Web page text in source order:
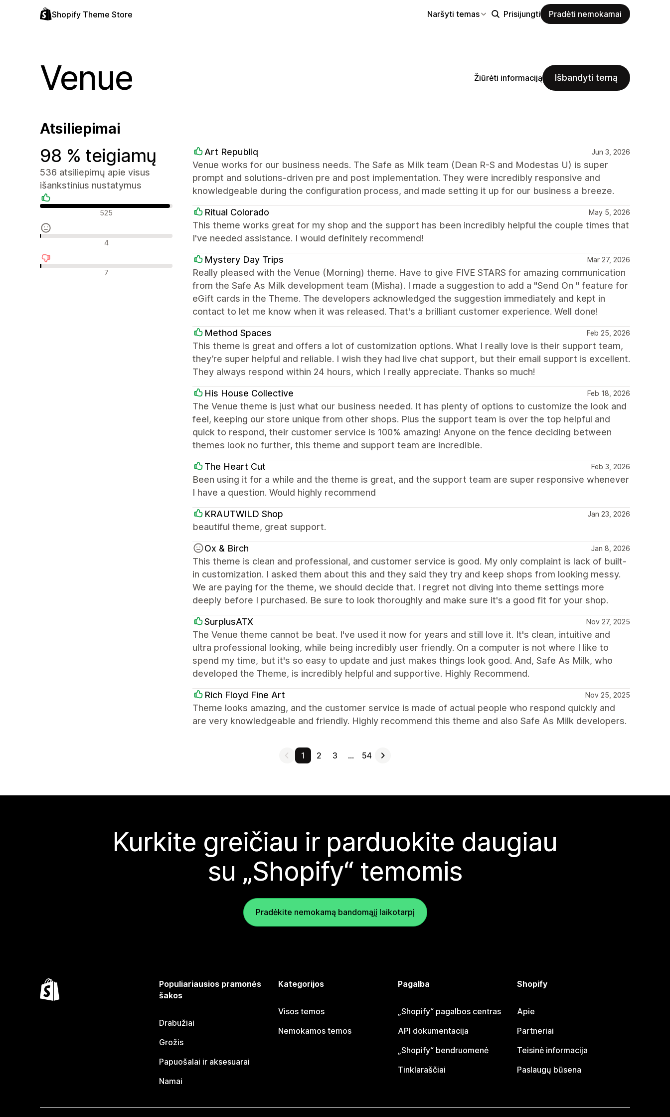
Shopify Theme Store Naršyti temas Prisijungti Pradėti nemokamai
Venue Žiūrėti informaciją Išbandyti temą
Atsiliepimai
98 % teigiamų
536 atsiliepimų apie visus
išankstinius nustatymus
Teigiami atsiliepimai
525
Neutralūs atsiliepimai
4
Neigiami atsiliepimai
7
Art Republiq Jun 3, 2026
Venue works for our business needs. The Safe as Milk team (Dean R-S and Modestas U) is super
prompt and solutions-driven pre and post implementation. They were incredibly responsive and
knowledgeable during the configuration process, and made setting it up for our business a breeze.
Ritual Colorado May 5, 2026
This theme works great for my shop and the support has been incredibly helpful the couple times that
I've needed assistance. I would definitely recommend!
Mystery Day Trips Mar 27, 2026
Really pleased with the Venue (Morning) theme. Have to give FIVE STARS for amazing communication
from the Safe As Milk development team (Misha). I made a suggestion to add a "Send On " feature for
eGift cards in the Theme. The developers acknowledged the suggestion immediately and kept in
contact to let me know when it was released. That's a brilliant customer experience. Well done!
Method Spaces Feb 25, 2026
This theme is great and offers a lot of customization options. What I really love is their support team,
they’re super helpful and reliable. I wish they had live chat support, but their email support is excellent.
They always respond within 24 hours, which I really appreciate. Thanks so much!
His House Collective Feb 18, 2026
The Venue theme is just what our business needed. It has plenty of options to customize the look and
feel, keeping our store unique from other shops. Plus the support team is over the top helpful and
quick to respond, their customer service is 100% amazing! Anyone on the fence deciding between
themes look no further, this theme and support team are incredible.
The Heart Cut Feb 3, 2026
Been using it for a while and the theme is great, and the support team are super responsive whenever
I have a question. Would highly recommend
KRAUTWILD Shop Jan 23, 2026
beautiful theme, great support.
Ox & Birch Jan 8, 2026
This theme is clean and professional, and customer service is good. My only complaint is lack of built-
in customization. I asked them about this and they said they try and keep shops from looking messy.
We are paying for the theme, we should decide that. I regret not diving into theme settings more
deeply before I purchased. Be sure to look thoroughly and make sure it's a good fit for your shop.
SurplusATX Nov 27, 2025
The Venue theme cannot be beat. I've used it now for years and still love it. It's clean, intuitive and
ultra professional looking, while being incredibly user friendly. On a computer is not where I like to
spend my time, but it's so easy to update and just makes things look good. And, Safe As Milk, who
developed the Theme, is incredibly helpful and supportive. Highly Recommend.
Rich Floyd Fine Art Nov 25, 2025
Theme looks amazing, and the customer service is made of actual people who respond quickly and
are very knowledgeable and friendly. Highly recommend this theme and also Safe As Milk developers.
1 2 3 … 54
Kurkite greičiau ir parduokite daugiau
su „Shopify“ temomis
Pradėkite nemokamą bandomąjį laikotarpį
Populiariausios pramonės
šakos
Drabužiai
Grožis
Papuošalai ir aksesuarai
Namai
Kategorijos
Visos temos
Nemokamos temos
Pagalba
„Shopify“ pagalbos centras
API dokumentacija
„Shopify“ bendruomenė
Tinklaraščiai
Shopify
Apie
Partneriai
Teisinė informacija
Paslaugų būsena